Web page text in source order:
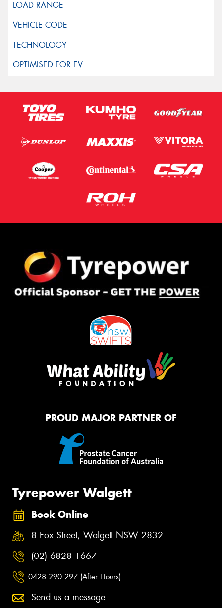
PROUD MAJOR PARTNER OF
Tyrepower Walgett
Book Online
8 Fox Street, Walgett NSW 2832
(02) 6828 1667
0428 290 297 (After Hours)
Send us a message